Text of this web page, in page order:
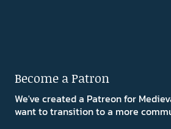
Become a Patron
We've created a Patreon for
want to transition to a more